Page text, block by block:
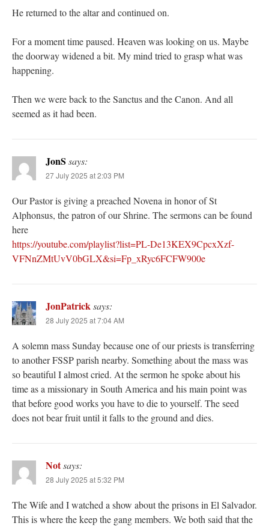
He returned to the altar and continued on.
For a moment time paused. Heaven was looking on us. Maybe
the doorway widened a bit. My mind tried to grasp what was
happening.
Then we were back to the Sanctus and the Canon. And all
seemed as it had been.
JonS says:
27 July 2025 at 2:03 PM
Our Pastor is giving a preached Novena in honor of St
Alphonsus, the patron of our Shrine. The sermons can be found
here
https://youtube.com/playlist?list=PL-De13KEX9CpcxXzf-
VFNnZMtUvV0bGLX&si=Fp_xRyc6FCFW900e
JonPatricksays:
28 July 2025 at 7:04 AM
A solemn mass Sunday because one of our priests is transferring
to another FSSP parish nearby. Something about the mass was
so beautiful I almost cried. At the sermon he spoke about his
time as a missionary in South America and his main point was
that before good works you have to die to yourself. The seed
does not bear fruit until it falls to the ground and dies.
Notsays:
28 July 2025 at 5:32 PM
The Wife and I watched a show about the prisons in El Salvador.
This is where the keep the gang members. We both said that the